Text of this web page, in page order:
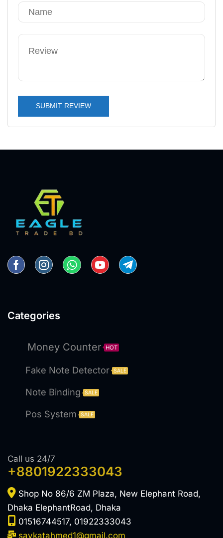
SUBMIT REVIEW
Categories
Money Counter HOT
Fake Note Detector SALE
Note Binding SALE
Pos System SALE
Call us 24/7
+8801922333043
Shop No 86/6 ZM Plaza, New Elephant Road,
Dhaka ElephantRoad, Dhaka
01516744517, 01922333043
saykatahmed1@gmail.com